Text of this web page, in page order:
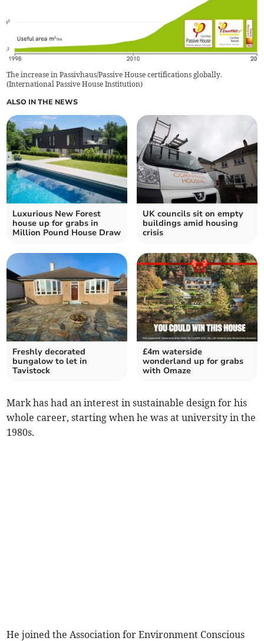
The increase in Passivhaus/Passive House certifications globally.
(International Passive House Institution)
ALSO IN THE NEWS
Luxurious New Forest
house up for grabs in
Million Pound House Draw
UK councils sit on empty
buildings amid housing
crisis
Freshly decorated
bungalow to let in
Tavistock
£4m waterside
wonderland up for grabs
with Omaze
Mark has had an interest in sustainable design for his
whole career, starting when he was at university in the
1980s.
He joined the Association for Environment Conscious